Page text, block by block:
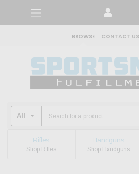
BROWSE CONTACT US
Rifles
Shop Rifles
Handguns
Shop Handguns